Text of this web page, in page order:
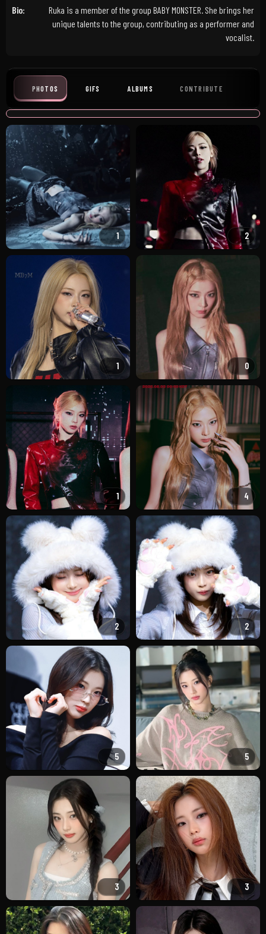
Bio:
Ruka is a member of the group BABY MONSTER. She brings her
unique talents to the group, contributing as a performer and
vocalist.
PHOTOS GIFS ALBUMS CONTRIBUTE
1 2
1 0
1 4
2 2
5 5
3 3